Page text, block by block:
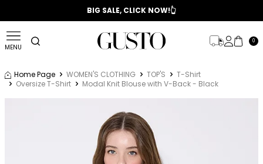
📣 2025/2026 FALL - WINTER SEASON
BIG SALE, CLICK NOW!👆
MENU
0
Home Page WOMEN'S CLOTHING TOP'S
T-Shirt
Oversize T-Shirt
Modal Knit Blouse with V-Back - Black